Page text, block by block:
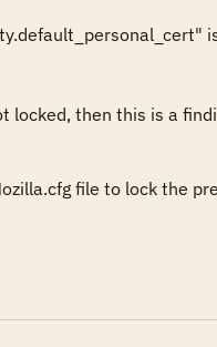
file to lock the